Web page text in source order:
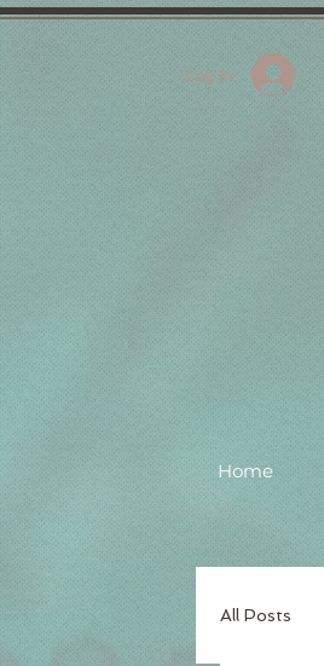
Log In
Home
All Posts